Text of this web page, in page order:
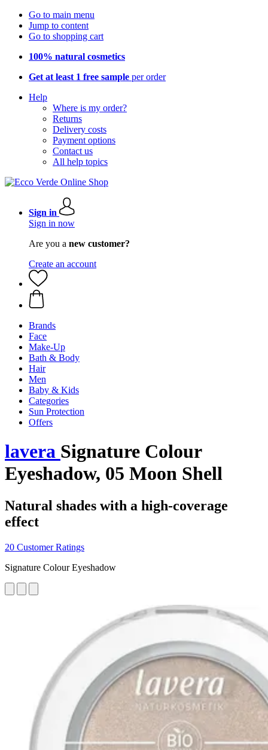
Go to main menu
Jump to content
Go to shopping cart
100% natural cosmetics
Get at least 1 free sample per order
Help
Where is my order?
Returns
Delivery costs
Payment options
Contact us
All help topics
Sign in
Sign in now
Are you a new customer?
Create an account
Brands
Face
Make-Up
Bath & Body
Hair
Men
Baby & Kids
Categories
Sun Protection
Offers
lavera Signature Colour
Eyeshadow, 05 Moon Shell
Natural shades with a high-coverage
effect
20 Customer Ratings
Signature Colour Eyeshadow